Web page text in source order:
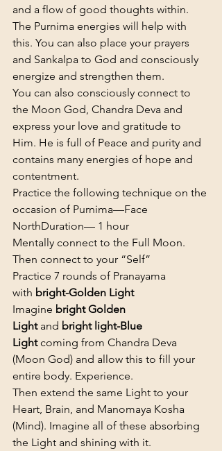
and a flow of good thoughts within.
The Purnima energies will help with
this. You can also place your prayers
and Sankalpa to God and consciously
energize and strengthen them.
You can also consciously connect to
the Moon God, Chandra Deva and
express your love and gratitude to
Him. He is full of Peace and purity and
contains many energies of hope and
contentment.
Practice the following technique on the
occasion of Purnima—Face
NorthDuration— 1 hour
Mentally connect to the Full Moon.
Then connect to your “Self”
Practice 7 rounds of Pranayama
with bright-Golden Light
Imagine bright Golden
Light and bright light-Blue
Light coming from Chandra Deva
(Moon God) and allow this to fill your
entire body. Experience.
Then extend the same Light to your
Heart, Brain, and Manomaya Kosha
(Mind). Imagine all of these absorbing
the Light and shining with it.